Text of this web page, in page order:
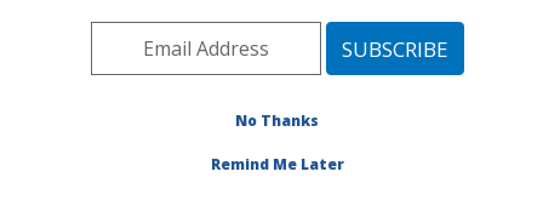
Title:
PERFORMANCE OF
No Thanks
Remind Me Later